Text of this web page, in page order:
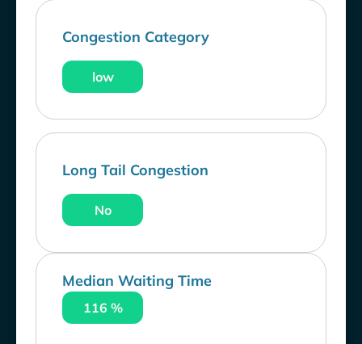
Congestion Category
low
Long Tail Congestion
No
Median Waiting Time
116 %